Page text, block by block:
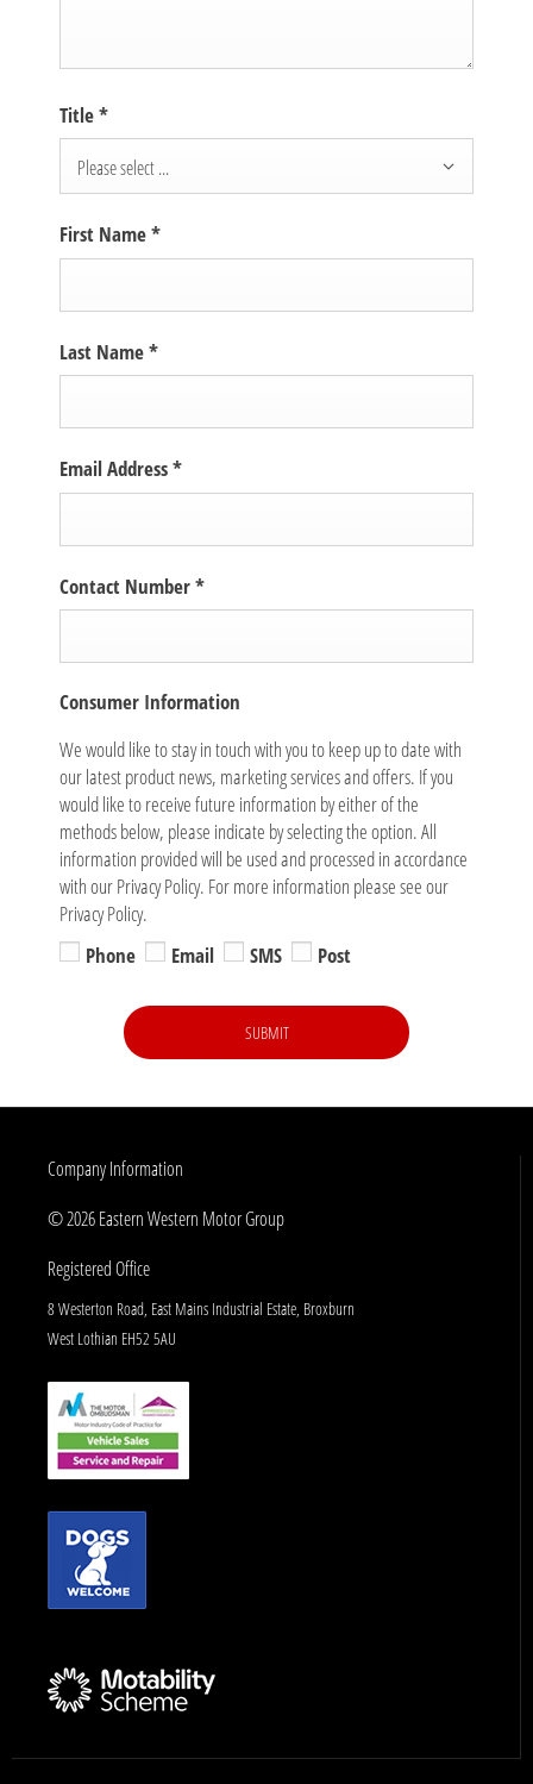
Title*
Please select ...
First Name*
Last Name*
Email Address*
Contact Number*
Consumer Information
We would like to stay in touch with you to keep up to date with
our latest product news, marketing services and offers. If you
would like to receive future information by either of the
methods below, please indicate by selecting the option. All
information provided will be used and processed in accordance
with our Privacy Policy. For more information please see our
Privacy Policy.
Phone
Email SMS Post
SUBMIT
Company Information
© 2026 Eastern Western Motor Group
Registered Office
8 Westerton Road, East Mains Industrial Estate, Broxburn
West Lothian EH52 5AU